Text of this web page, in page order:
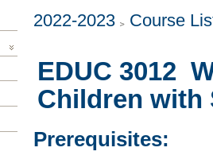
2022-2023 Course
EDUC 3012
Children with
Prerequisites: